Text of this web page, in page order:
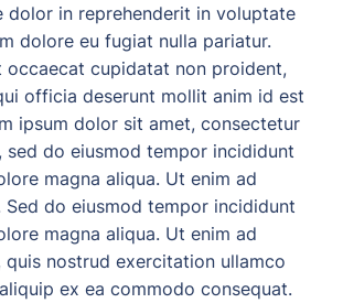
dolor in reprehenderit in voluptate
dolore eu fugiat nulla pariatur.
occaecat cupidatat non proident,
officia deserunt mollit anim id est
ipsum dolor sit amet, consectetur
sed do eiusmod tempor incididunt
magna aliqua. Ut enim ad
Sed do eiusmod tempor incididunt
magna aliqua. Ut enim ad
quis nostrud exercitation ullamco
ex ea commodo consequat.